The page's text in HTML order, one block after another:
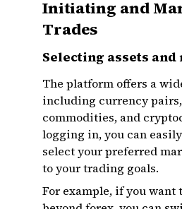
Initiating and
Trades
Selecting assets
The platform offers a
including currency
commodities, and
logging in, you can
select your preferred
to your trading goals.
For example, if you